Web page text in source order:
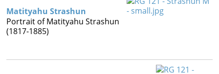
Documents
Maps
Matityahu Strashun
Portrait of Matityahu Strashun
(1817-1885)